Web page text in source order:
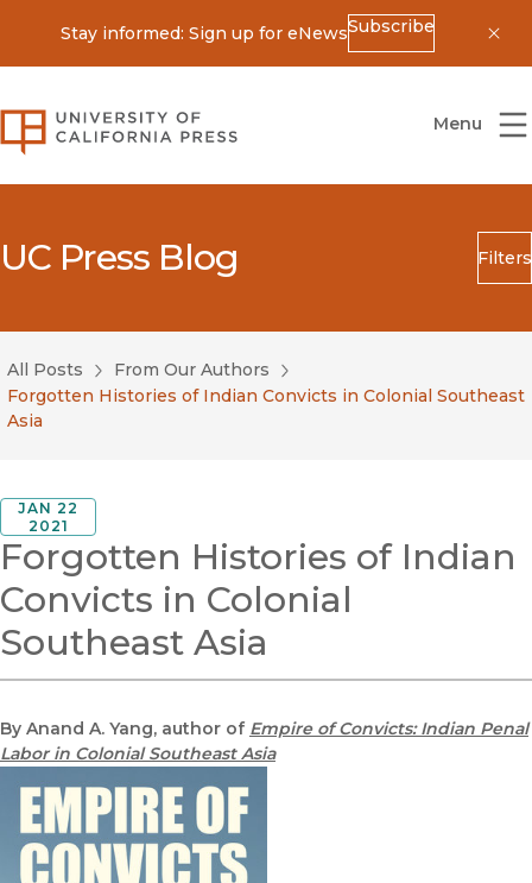
Stay informed: Sign up for eNewsSubscribe
University of California Press
Menu
UC Press Blog Filters
Search
Blog Category
Submit
All Posts
From Our Authors
Forgotten Histories of Indian Convicts in Colonial Southeast
Asia
JAN 22
2021
Forgotten Histories of Indian
Convicts in Colonial
Southeast Asia
By Anand A. Yang, author of Empire of Convicts: Indian Penal
Labor in Colonial Southeast Asia